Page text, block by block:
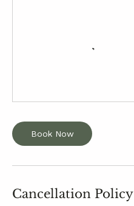
Book Now
Cancellation Policy